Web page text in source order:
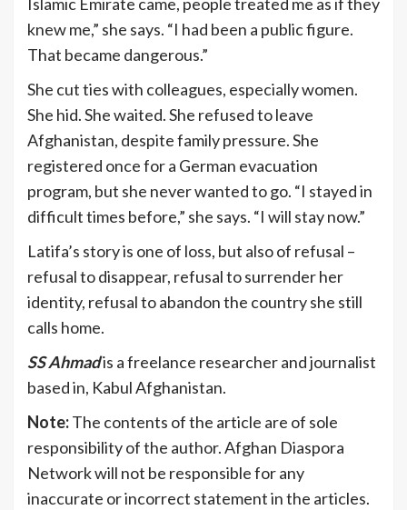
knew me,” she says. “I had been a public figure.
That became dangerous.”
She cut ties with colleagues, especially women.
She hid. She waited. She refused to leave
Afghanistan, despite family pressure. She
registered once for a German evacuation
program, but she never wanted to go. “I stayed in
difficult times before,” she says. “I will stay now.”
Latifa’s story is one of loss, but also of refusal –
refusal to disappear, refusal to surrender her
identity, refusal to abandon the country she still
calls home.
SS Ahmadis a freelance researcher and journalist
based in, Kabul Afghanistan.
Note:The contents of the article are of sole
responsibility of the author. Afghan Diaspora
Network will not be responsible for any
inaccurate or incorrect statement in the articles.